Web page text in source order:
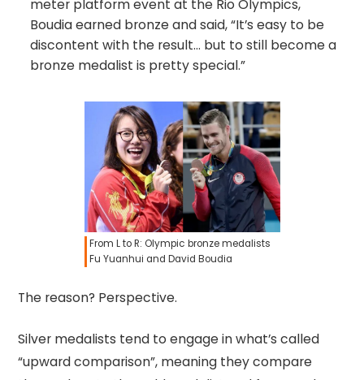
meter platform event at the Rio Olympics,
Boudia earned bronze and said, “It’s easy to be
discontent with the result… but to still become a
bronze medalist is pretty special.”
From L to R: Olympic bronze medalists
Fu Yuanhui and David Boudia
The reason? Perspective.
Silver medalists tend to engage in what’s called
“upward comparison”, meaning they compare